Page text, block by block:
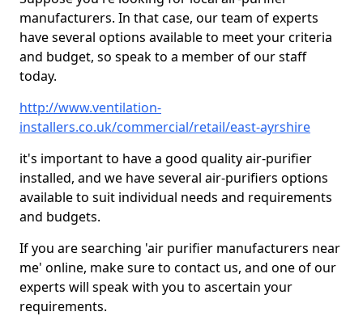
manufacturers. In that case, our team of experts
have several options available to meet your criteria
and budget, so speak to a member of our staff
today.
http://www.ventilation-
installers.co.uk/commercial/retail/east-ayrshire
it's important to have a good quality air-purifier
installed, and we have several air-purifiers options
available to suit individual needs and requirements
and budgets.
If you are searching 'air purifier manufacturers near
me' online, make sure to contact us, and one of our
experts will speak with you to ascertain your
requirements.